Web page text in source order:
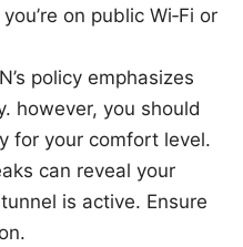
on public Wi‑Fi or
policy emphasizes
however, you should
for your comfort level.
can reveal your
is active. Ensure